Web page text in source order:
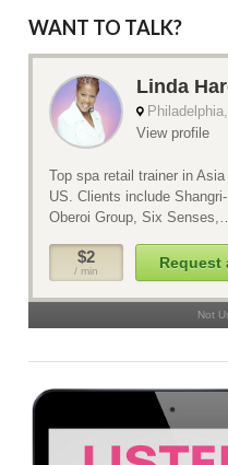
WANT TO TALK?